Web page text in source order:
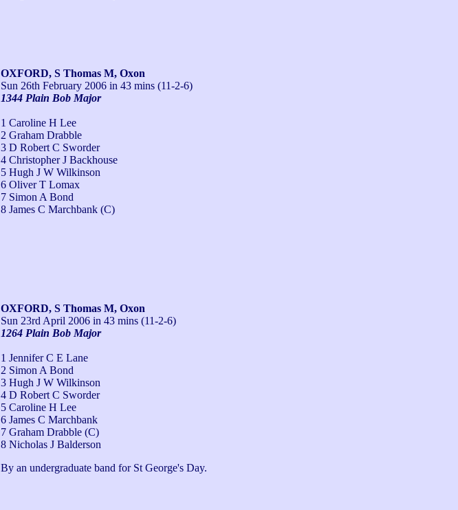
OXFORD, S Thomas M, Oxon
Sun 26th February 2006 in 43 mins (11-2-6)
1344 Plain Bob Major
1 Caroline H Lee
2 Graham Drabble
3 D Robert C Sworder
4 Christopher J Backhouse
5 Hugh J W Wilkinson
6 Oliver T Lomax
7 Simon A Bond
8 James C Marchbank (C)
OXFORD, S Thomas M, Oxon
Sun 23rd April 2006 in 43 mins (11-2-6)
1264 Plain Bob Major
1 Jennifer C E Lane
2 Simon A Bond
3 Hugh J W Wilkinson
4 D Robert C Sworder
5 Caroline H Lee
6 James C Marchbank
7 Graham Drabble (C)
8 Nicholas J Balderson
By an undergraduate band for St George's Day.